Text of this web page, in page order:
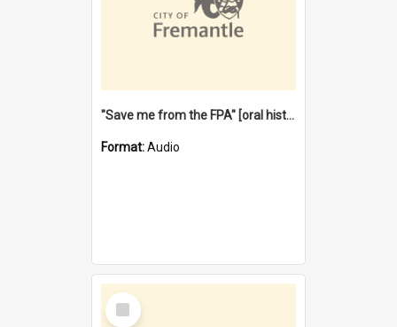
"Save me from the FPA" [oral history] / / interviewer: Margaret Howroyd
Format:Audio
Select
Item